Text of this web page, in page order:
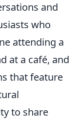
and
who
attending a
at a café, and
that feature
to share